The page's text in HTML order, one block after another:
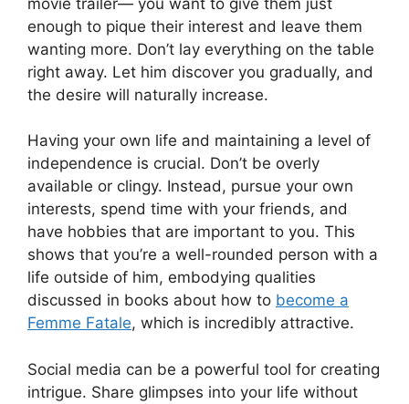
enough to pique their interest and leave them
wanting more. Don’t lay everything on the table
right away. Let him discover you gradually, and
the desire will naturally increase.
Having your own life and maintaining a level of
independence is crucial. Don’t be overly
available or clingy. Instead, pursue your own
interests, spend time with your friends, and
have hobbies that are important to you. This
shows that you’re a well-rounded person with a
life outside of him, embodying qualities
discussed in books about how to become a
Femme Fatale, which is incredibly attractive.
Social media can be a powerful tool for creating
intrigue. Share glimpses into your life without